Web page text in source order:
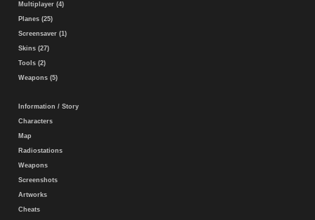
Multiplayer (4)
Planes (25)
Screensaver (1)
Skins (27)
Tools (2)
Weapons (5)
Information / Story
Characters
Map
Radiostations
Weapons
Screenshots
Artworks
Cheats